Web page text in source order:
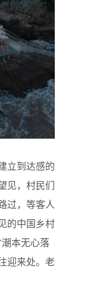
立到达感的
见，村民们
过，等客人
的中国乡村
本无心落
迎来处。老